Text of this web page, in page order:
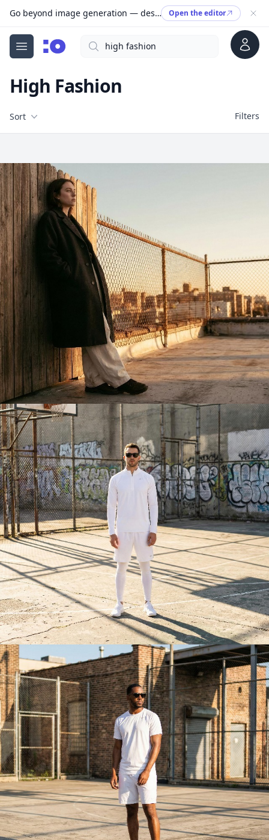
Go beyond image generation — design editable files, ready to print. Open the editor
Open menu
cgfaces.comSearch Account
High Fashion
Filters
Sort Filters
Free Stock Images